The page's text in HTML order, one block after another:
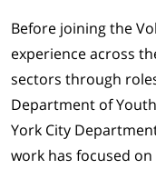
Before joining the
experience across
sectors through
Department of
York City
work has focused